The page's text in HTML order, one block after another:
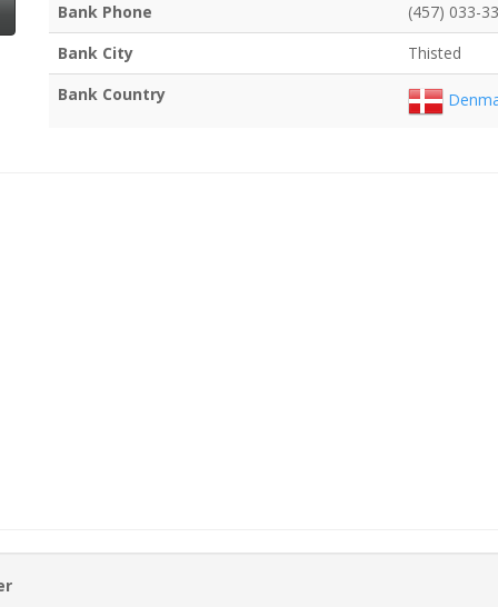
Bank Phone
(457) 033-
Bank City
Thisted
Bank Country